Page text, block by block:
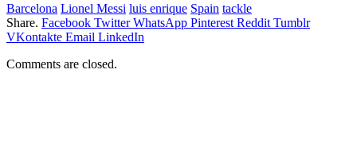
Barcelona Lionel Messi luis enrique Spain tackle
Share. Facebook Twitter WhatsApp Pinterest Reddit Tumblr
VKontakte Email LinkedIn
Comments are closed.